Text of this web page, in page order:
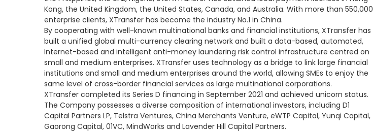
Kong, the United Kingdom, the United States, Canada, and Australia. With more than 550,000
enterprise clients, XTransfer has become the industry No.1 in China.
By cooperating with well-known multinational banks and financial institutions, XTransfer has
built a unified global multi-currency clearing network and built a data-based, automated,
Internet-based and intelligent anti-money laundering risk control infrastructure centred on
small and medium enterprises. XTransfer uses technology as a bridge to link large financial
institutions and small and medium enterprises around the world, allowing SMEs to enjoy the
same level of cross-border financial services as large multinational corporations.
XTransfer completed its Series D financing in September 2021 and achieved unicorn status.
The Company possesses a diverse composition of international investors, including D1
Capital Partners LP, Telstra Ventures, China Merchants Venture, eWTP Capital, Yunqi Capital,
Gaorong Capital, 01VC, MindWorks and Lavender Hill Capital Partners.